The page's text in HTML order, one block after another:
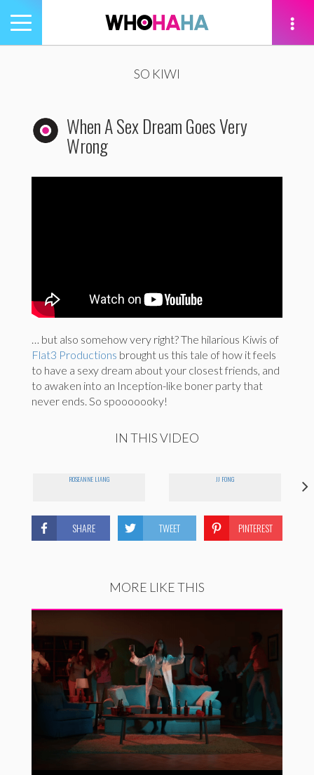
Toggle
navigation
SO KIWI
When A Sex Dream Goes Very
Wrong
… but also somehow very right? The hilarious Kiwis of
Flat3 Productions brought us this tale of how it feels
to have a sexy dream about your closest friends, and
to awaken into an Inception-like boner party that
never ends. So spooooooky!
IN THIS VIDEO
ROSEANNE LIANG JJ FONG
SHARE TWEET PINTEREST
MORE LIKE THIS